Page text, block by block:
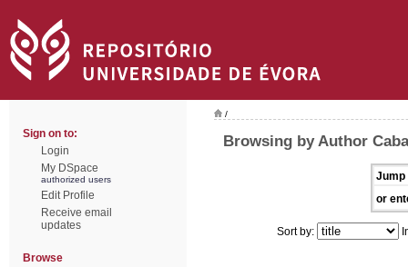
Sign on to:
Login
My DSpace
authorized users
Edit Profile
Receive email
updates
Browse
/
Browsing by Author
Jump
or
Sort by: